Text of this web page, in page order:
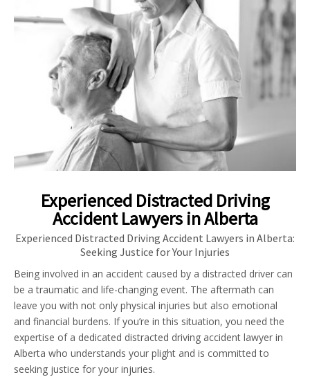
Experienced Distracted Driving
Accident Lawyers in Alberta
Experienced Distracted Driving Accident Lawyers in Alberta:
Seeking Justice for Your Injuries
Being involved in an accident caused by a distracted driver can
be a traumatic and life-changing event. The aftermath can
leave you with not only physical injuries but also emotional
and financial burdens. If you’re in this situation, you need the
expertise of a dedicated distracted driving accident lawyer in
Alberta who understands your plight and is committed to
seeking justice for your injuries.